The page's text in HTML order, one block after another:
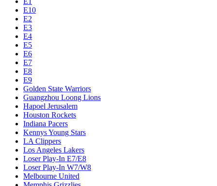
E10
E2
E3
E4
E5
E6
E7
E8
E9
Golden State Warriors
Guangzhou Loong Lions
Hapoel Jerusalem
Houston Rockets
Indiana Pacers
Kennys Young Stars
LA Clippers
Los Angeles Lakers
Loser Play-In E7/E8
Loser Play-In W7/W8
Melbourne United